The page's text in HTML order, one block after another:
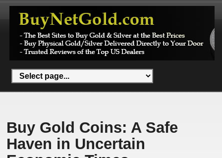
Buy Gold Coins: A Safe
Haven in Uncertain